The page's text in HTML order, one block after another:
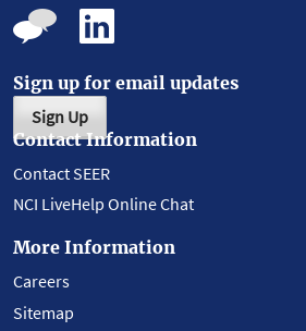
Sign up for email updates
Sign Up
Contact Information
Contact SEER
NCI LiveHelp Online Chat
More Information
Careers
Sitemap